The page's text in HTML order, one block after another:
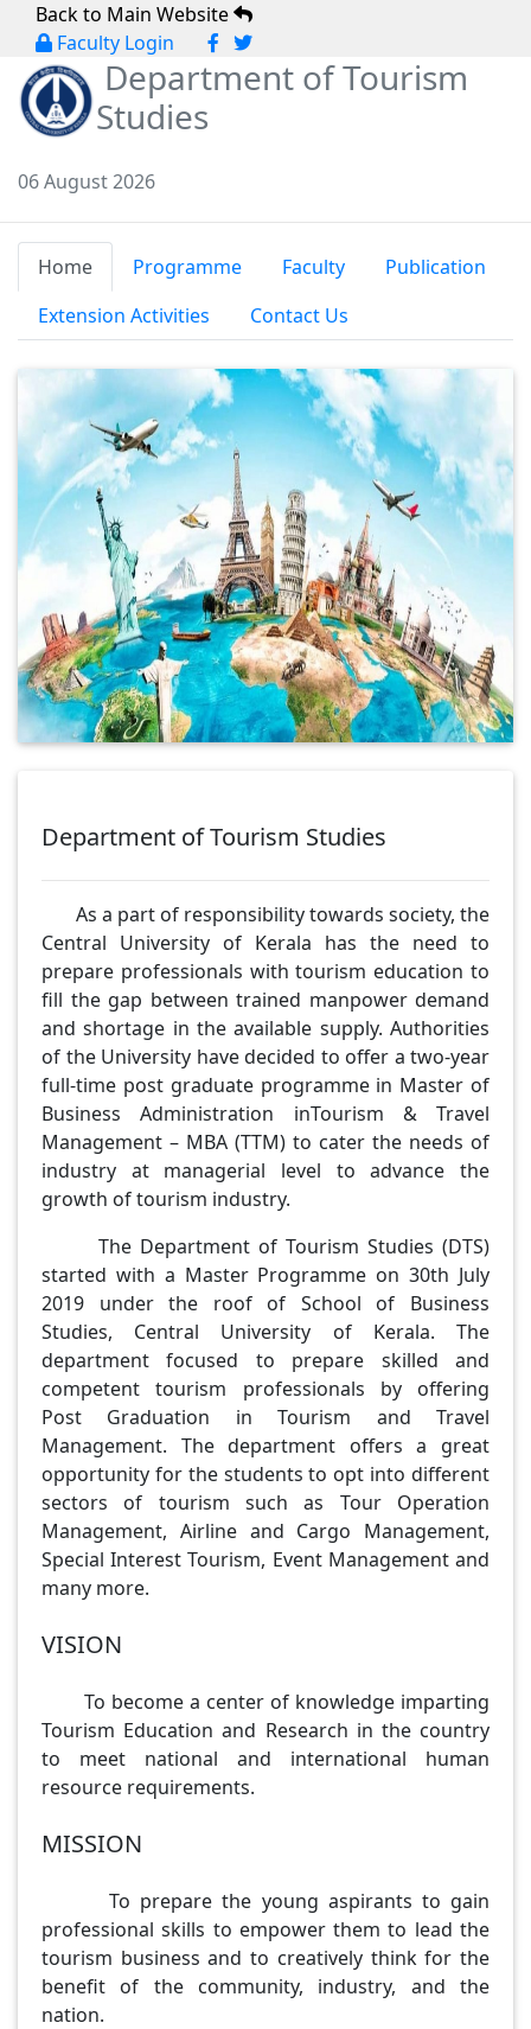
Back to Main Website
Faculty Login
Department of Tourism
Studies
06 August 2026
Home Programme Faculty
Publication
Extension Activities
Contact Us
Department of Tourism Studies
As a part of responsibility towards society, the
Central University of Kerala has the need to
prepare professionals with tourism education to
fill the gap between trained manpower demand
and shortage in the available supply. Authorities
of the University have decided to offer a two-year
full-time post graduate programme in Master of
Business Administration inTourism & Travel
Management – MBA (TTM) to cater the needs of
industry at managerial level to advance the
growth of tourism industry.
The Department of Tourism Studies (DTS)
started with a Master Programme on 30th July
2019 under the roof of School of Business
Studies, Central University of Kerala. The
department focused to prepare skilled and
competent tourism professionals by offering
Post Graduation in Tourism and Travel
Management. The department offers a great
opportunity for the students to opt into different
sectors of tourism such as Tour Operation
Management, Airline and Cargo Management,
Special Interest Tourism, Event Management and
many more.
VISION
To become a center of knowledge imparting
Tourism Education and Research in the country
to meet national and international human
resource requirements.
MISSION
To prepare the young aspirants to gain
professional skills to empower them to lead the
tourism business and to creatively think for the
benefit of the community, industry, and the
nation.